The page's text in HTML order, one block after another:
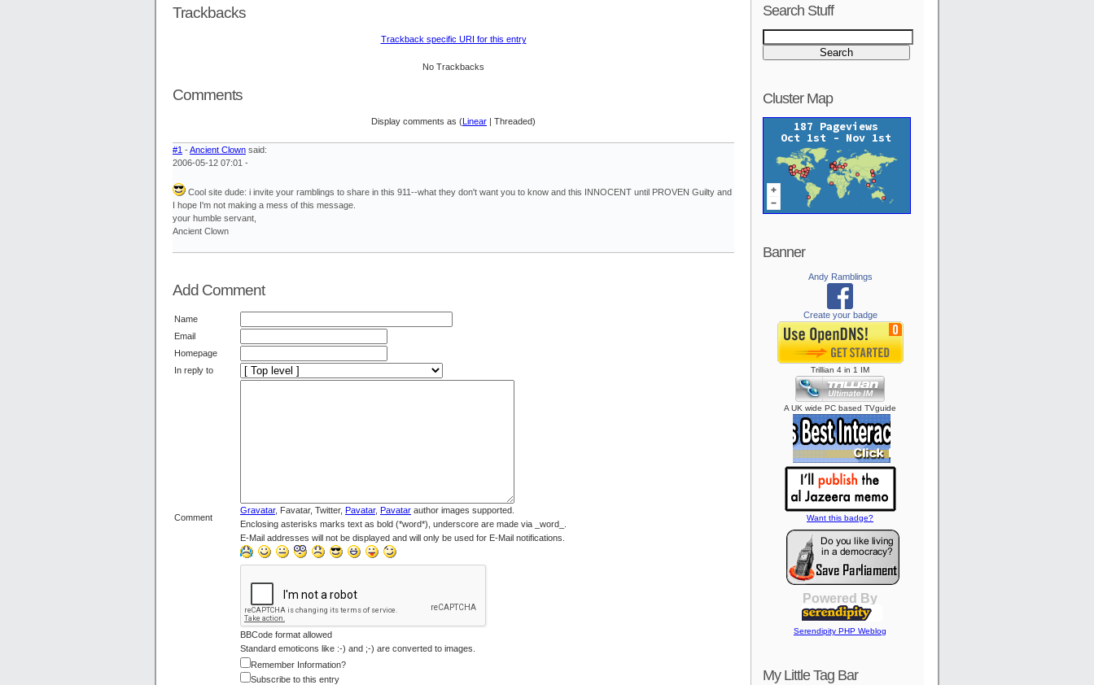
Trackbacks
Trackback specific URI for this entry
No Trackbacks
Comments
Display comments as (Linear | Threaded)
#1 -Ancient Clown said:
2006-05-12 07:01 -
Cool site dude: i invite your ramblings to share in this 911--what they don't want you to know and this INNOCENT until PROVEN Guilty and
I hope I'm not making a mess of this message.
your humble servant,
Ancient Clown
Add Comment
Name
Email
Homepage
In reply to
Comment
Gravatar, Favatar, Twitter, Pavatar, Pavatar author images supported.
Enclosing asterisks marks text as bold (*word*), underscore are made via _word_.
E-Mail addresses will not be displayed and will only be used for E-Mail notifications.
BBCode format allowed
Standard emoticons like :-) and ;-) are converted to images.
Remember Information?
Subscribe to this entry
Search Stuff
Cluster Map
Banner
Andy Ramblings
Create your badge
Trillian 4 in 1 IM
A UK wide PC based TVguide
Want this badge?
Powered By
Serendipity PHP Weblog
My Little Tag Bar